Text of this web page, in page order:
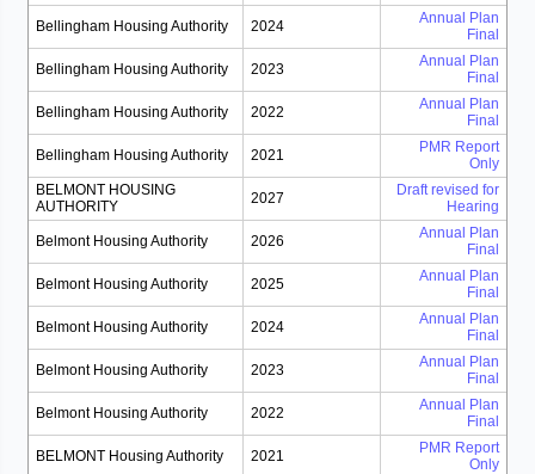
Bellingham Housing Authority 2024
Annual Plan
Final
Bellingham Housing Authority 2023
Annual Plan
Final
Bellingham Housing Authority 2022
Annual Plan
Final
Bellingham Housing Authority 2021
PMR Report
Only
BELMONT HOUSING
AUTHORITY
2027
Draft revised for
Hearing
Belmont Housing Authority 2026
Annual Plan
Final
Belmont Housing Authority 2025
Annual Plan
Final
Belmont Housing Authority 2024
Annual Plan
Final
Belmont Housing Authority 2023
Annual Plan
Final
Belmont Housing Authority 2022
Annual Plan
Final
BELMONT Housing Authority 2021
PMR Report
Only